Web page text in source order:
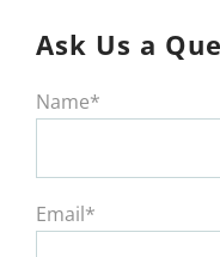
Ask Us a
Name*
Email*